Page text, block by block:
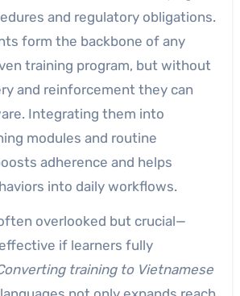
and regulatory obligations.
form the backbone of any
training program, but without
and reinforcement they can
Integrating them into
modules and routine
adherence and helps
into daily workflows.
overlooked but crucial—
if learners fully
training to Vietnamese